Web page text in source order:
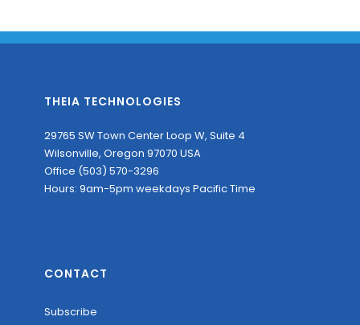
THEIA TECHNOLOGIES
29765 SW Town Center Loop W, Suite 4
Wilsonville, Oregon 97070 USA
Office (503) 570-3296
Hours: 9am-5pm weekdays Pacific Time
CONTACT
Subscribe